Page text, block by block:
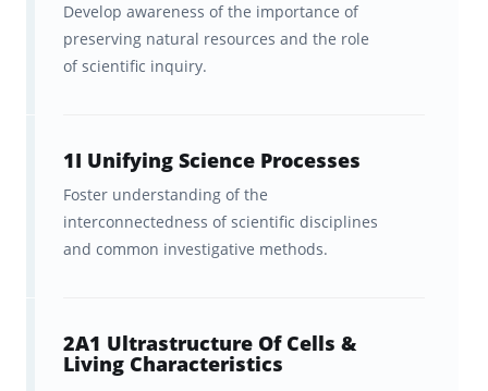
progress. Just remember to…
1. Study a little bit every day
have throughout your day to work through
your Praxis Elementary Education: Science
(7005) flashcards is key to making quick
progress. So, whenever you have a bit of time
quick 10-flashcard study round. If you can
Develop awareness of the importance of
preserving natural resources and the role
of scientific inquiry.
1I Unifying Science Processes
Foster understanding of the
interconnectedness of scientific disciplines
and common investigative methods.
2A1 Ultrastructure Of Cells &
Living Characteristics